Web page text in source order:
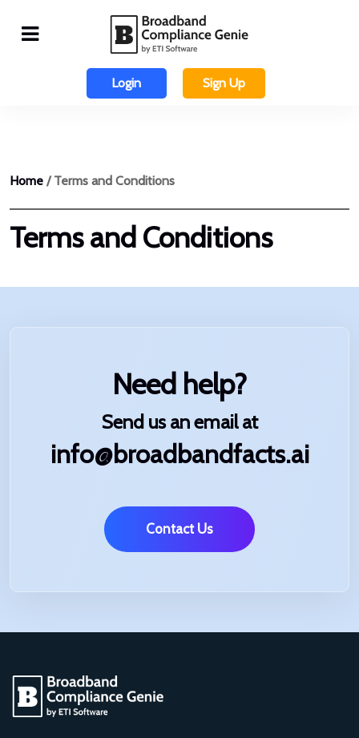
Login Sign Up
Home / Terms and Conditions
Terms and Conditions
Need help?
Send us an email at
info@broadbandfacts.ai
Contact Us